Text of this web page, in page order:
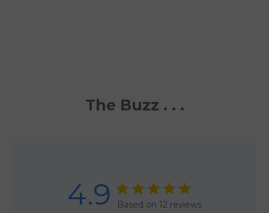
The Buzz . . .
4.9 Based on 12 reviews